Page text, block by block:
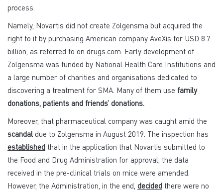
process.
Namely, Novartis did not create Zolgensma but acquired the
right to it by purchasing American company AveXis for USD 8.7
billion, as referred to on drugs.com. Early development of
Zolgensma was funded by National Health Care Institutions and
a large number of charities and organisations dedicated to
discovering a treatment for SMA. Many of them use family
donations, patients and friends’ donations.
Moreover, that pharmaceutical company was caught amid the
scandal due to Zolgensma in August 2019. The inspection has
established that in the application that Novartis submitted to
the Food and Drug Administration for approval, the data
received in the pre-clinical trials on mice were amended.
However, the Administration, in the end, decided there were no